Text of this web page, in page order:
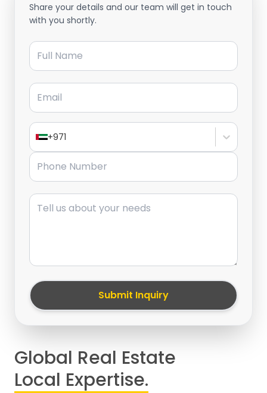
Share your details and our team will get in touch
with you shortly.
Full Name
Email
+971
Phone Number
Message
Submit Inquiry
Global Real Estate
Local Expertise.